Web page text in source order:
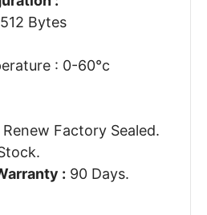
Bytes
: 0-60°c
Renew Factory Sealed.
: 90 Days.